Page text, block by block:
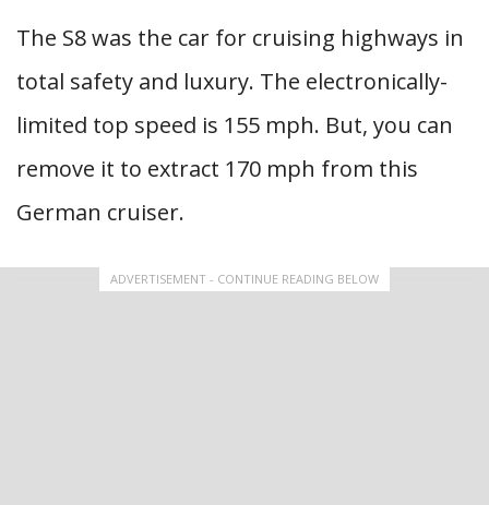
The S8 was the car for cruising highways in
total safety and luxury. The electronically-
limited top speed is 155 mph. But, you can
remove it to extract 170 mph from this
German cruiser.
ADVERTISEMENT - CONTINUE READING BELOW